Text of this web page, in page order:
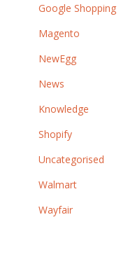
Google Shopping
Magento
NewEgg
News
Knowledge
Shopify
Uncategorised
Walmart
Wayfair